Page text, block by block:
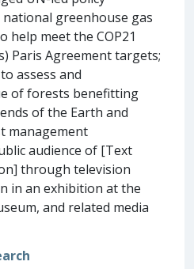
greenhouse gas
meet the COP21
Paris Agreement targets;
assess and
of forests benefitting
of the Earth and
management
audience of [Text
through television
in an exhibition at the
and related media